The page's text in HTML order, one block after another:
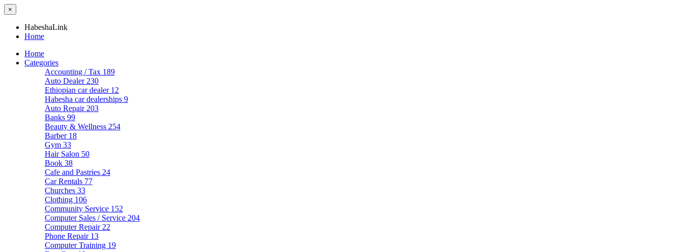
×
HabeshaLink
Home
Home
Categories
Accounting / Tax 189
Auto Dealer 230
Ethiopian car dealer 12
Habesha car dealerships 9
Auto Repair 203
Banks 99
Beauty & Wellness 254
Barber 18
Gym 33
Hair Salon 50
Book 38
Cafe and Pastries 24
Car Rentals 77
Churches 33
Clothing 106
Community Service 152
Computer Sales / Service 204
Computer Repair 22
Phone Repair 13
Computer Training 19